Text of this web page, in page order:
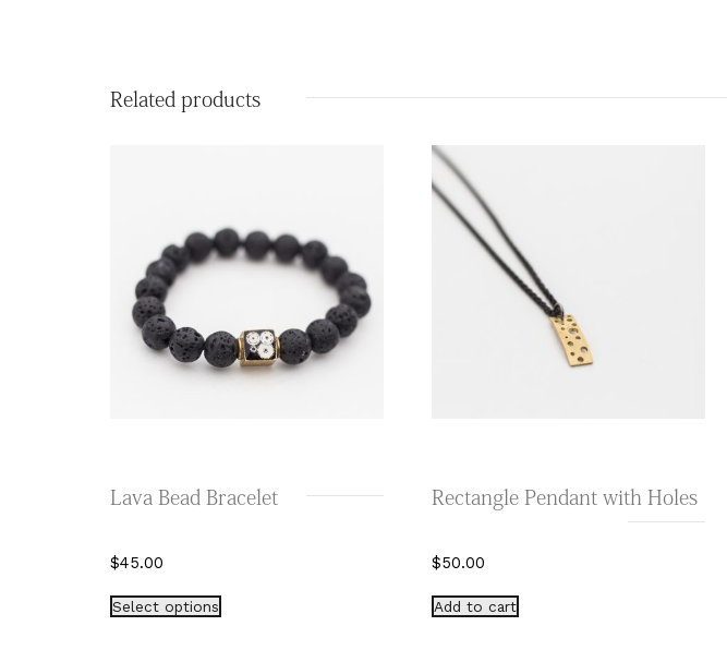
Related products
Lava Bead Bracelet
$45.00
Select options
This
product
Rectangle Pendant with Holes
$50.00
Add to cart